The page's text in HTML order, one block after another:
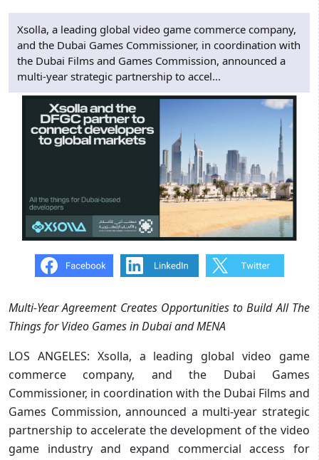
Xsolla, a leading global video game commerce company,
and the Dubai Games Commissioner, in coordination with
the Dubai Films and Games Commission, announced a
multi-year strategic partnership to accel...
Multi-Year Agreement Creates Opportunities to Build All The
Things for Video Games in Dubai and MENA
LOS ANGELES: Xsolla, a leading global video game
commerce company, and the Dubai Games
Commissioner, in coordination with the Dubai Films and
Games Commission, announced a multi-year strategic
partnership to accelerate the development of the video
game industry and expand commercial access for